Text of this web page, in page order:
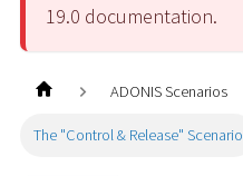
19.0 documentation.
ADONIS Scenarios
The "Control & Release" Scenario